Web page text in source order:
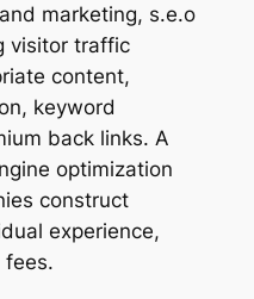
marketing, s.e.o
visitor traffic
content,
keyword
back links. A
optimization
construct
experience,
fees.